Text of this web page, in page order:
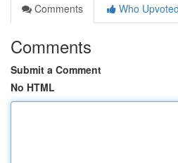
Comments
Who Upvoted
Comments
Submit a Comment
No HTML